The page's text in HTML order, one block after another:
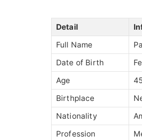
Detail
Full Name
Date of Birth
Age
Birthplace
Nationality
Profession